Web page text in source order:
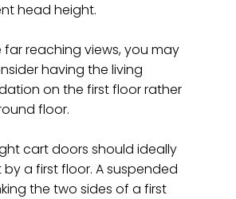
head height.
far reaching views, you may
having the living
on the first floor rather
floor.
cart doors should ideally
a first floor. A suspended
the two sides of a first